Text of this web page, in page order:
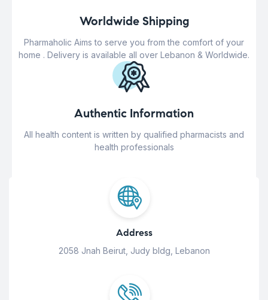
Worldwide Shipping
Pharmaholic Aims to serve you from the comfort of your
home . Delivery is available all over Lebanon & Worldwide.
Authentic Information
All health content is written by qualified pharmacists and
health professionals
Address
2058 Jnah Beirut, Judy bldg, Lebanon